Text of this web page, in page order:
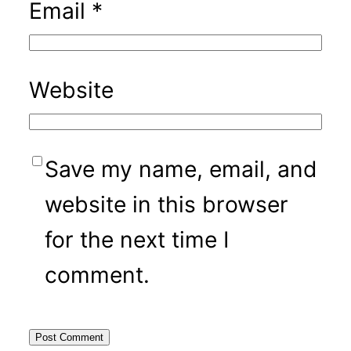
Email *
Website
Save my name, email, and
website in this browser
for the next time I
comment.